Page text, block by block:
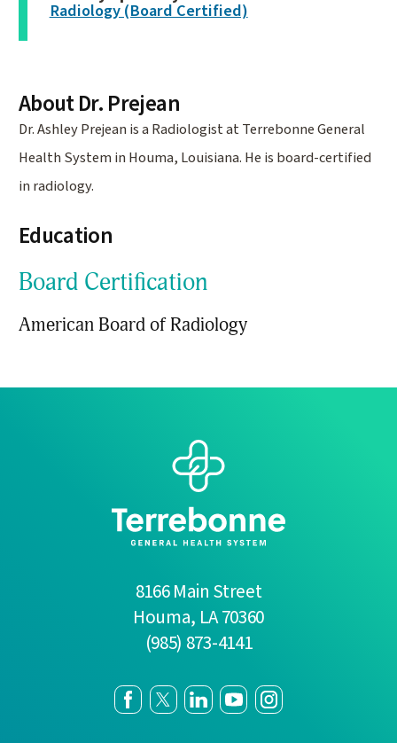
Radiology (Board Certified)
About Dr. Prejean
Dr. Ashley Prejean is a Radiologist at Terrebonne General
Health System in Houma, Louisiana. He is board-certified
in radiology.
Education
Board Certification
American Board of Radiology
8166 Main Street
Houma, LA70360
(985) 873-4141